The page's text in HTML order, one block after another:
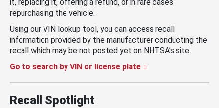
it, replacing it, offering a refund, or in rare cases
repurchasing the vehicle.
Using our VIN lookup tool, you can access recall
information provided by the manufacturer conducting the
recall which may be not posted yet on NHTSA’s site.
Go to search by VIN or license plate
Recall Spotlight